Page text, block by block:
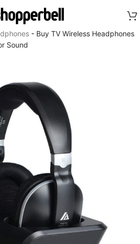
- Buy TV Wireless Headphones
Sound